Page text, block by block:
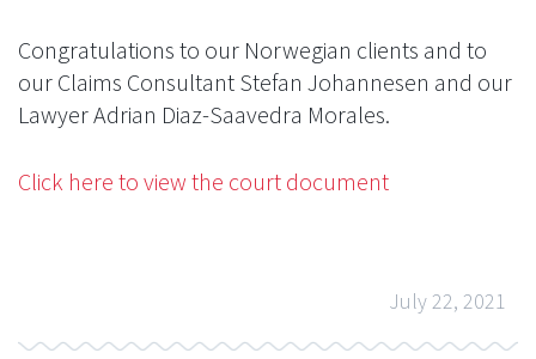
Congratulations to our Norwegian clients and to
our Claims Consultant Stefan Johannesen and our
Lawyer Adrian Diaz-Saavedra Morales.
Click here to view the court document
July 22, 2021